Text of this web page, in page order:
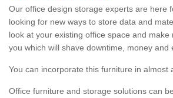
Our office design storage experts are here
looking for new ways to store data and
look at your existing office space and
you which will shave downtime, money and
You can incorporate this furniture in almost
Office furniture and storage solutions can